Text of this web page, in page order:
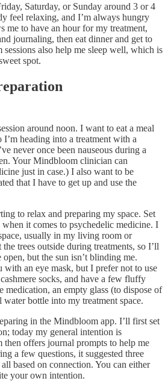
Saturday, or Sunday around 3 or 4
feel relaxing, and I’m always hungry
me to have an hour for my treatment,
journaling, then eat dinner and get to
also help me sleep well, which is
spot.
around noon. I want to eat a meal
I’m heading into a treatment with a
never once been nauseous during a
Your Mindbloom clinician can
just in case.) I also want to be
that I have to get up and use the
to relax and preparing my space. Set
when it comes to psychedelic medicine. I
usually in my living room or
trees outside during treatments, so I’ll
open, but the sun isn’t blinding me.
an eye mask, but I prefer not to use
socks, and have a few fluffy
medication, an empty glass (to dispose of
bottle into my treatment space.
in the Mindbloom app. I’ll first set
today my general intention is
offers journal prompts to help me
a few questions, it suggested three
based on connection. You can either
your own intention.